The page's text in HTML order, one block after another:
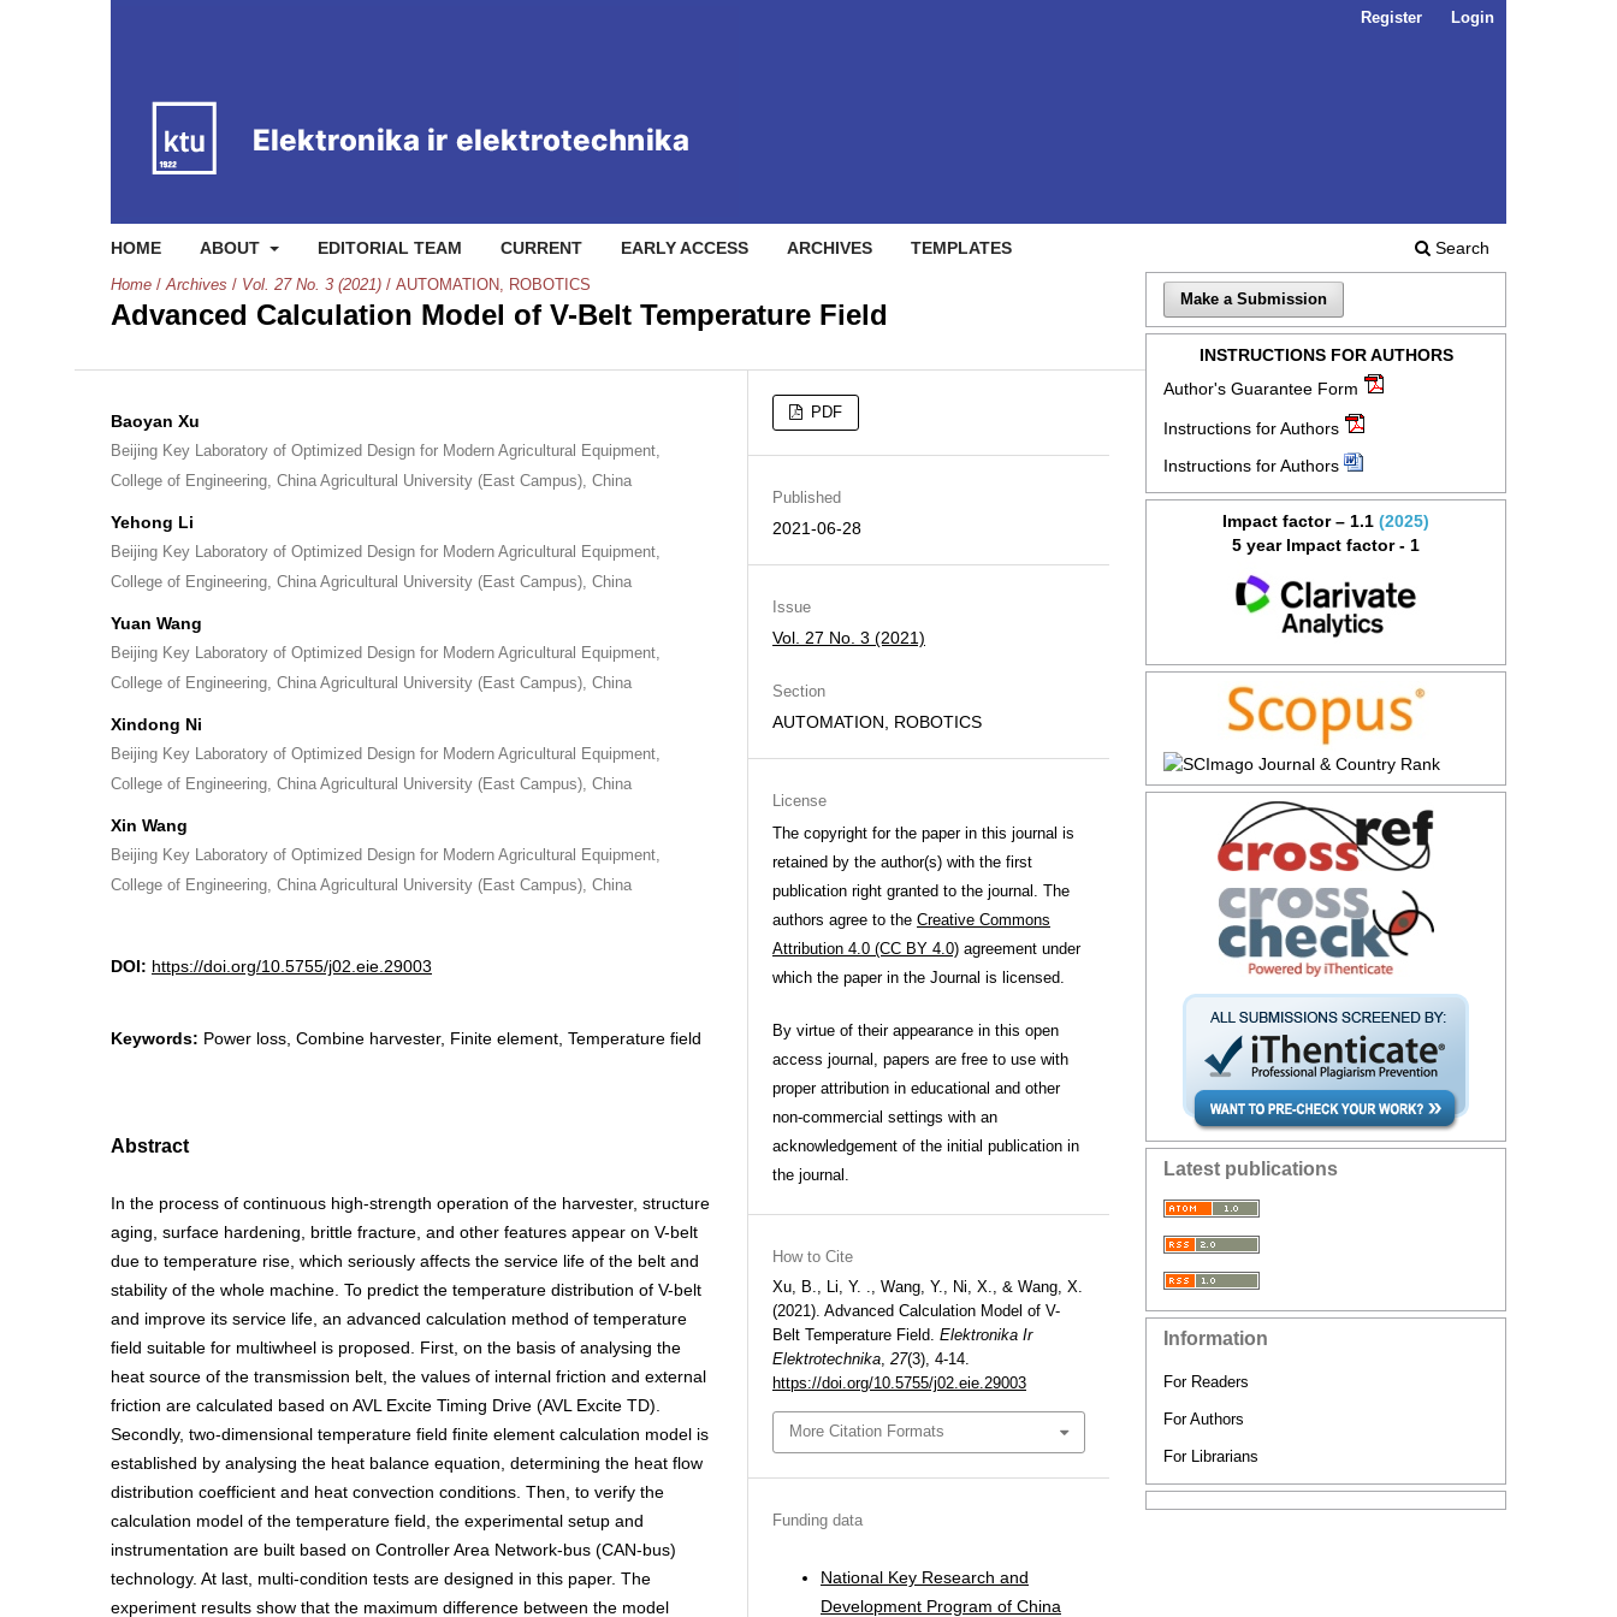
HOME ABOUT EDITORIAL TEAM CURRENT EARLY ACCESS ARCHIVES TEMPLATES Search
Register Login
Home / Archives / Vol. 27 No. 3 (2021) / AUTOMATION, ROBOTICS
Advanced Calculation Model of V-Belt Temperature Field
Baoyan Xu
Beijing Key Laboratory of Optimized Design for Modern Agricultural Equipment,
College of Engineering, China Agricultural University (East Campus), China
Yehong Li
Beijing Key Laboratory of Optimized Design for Modern Agricultural Equipment,
College of Engineering, China Agricultural University (East Campus), China
Yuan Wang
Beijing Key Laboratory of Optimized Design for Modern Agricultural Equipment,
College of Engineering, China Agricultural University (East Campus), China
Xindong Ni
Beijing Key Laboratory of Optimized Design for Modern Agricultural Equipment,
College of Engineering, China Agricultural University (East Campus), China
Xin Wang
Beijing Key Laboratory of Optimized Design for Modern Agricultural Equipment,
College of Engineering, China Agricultural University (East Campus), China
DOI: https://doi.org/10.5755/j02.eie.29003
Keywords: Power loss, Combine harvester, Finite element, Temperature field
Abstract
In the process of continuous high-strength operation of the harvester, structure
aging, surface hardening, brittle fracture, and other features appear on V-belt
due to temperature rise, which seriously affects the service life of the belt and
stability of the whole machine. To predict the temperature distribution of V-belt
and improve its service life, an advanced calculation method of temperature
field suitable for multiwheel is proposed. First, on the basis of analysing the
heat source of the transmission belt, the values of internal friction and external
friction are calculated based on AVL Excite Timing Drive (AVL Excite TD).
Secondly, two-dimensional temperature field finite element calculation model is
established by analysing the heat balance equation, determining the heat flow
distribution coefficient and heat convection conditions. Then, to verify the
calculation model of the temperature field, the experimental setup and
instrumentation are built based on Controller Area Network-bus (CAN-bus)
technology. At last, multi-condition tests are designed in this paper. The
experiment results show that the maximum difference between the model
PDF
Published
2021-06-28
Issue
Vol. 27 No. 3 (2021)
Section
AUTOMATION, ROBOTICS
License
The copyright for the paper in this journal is
retained by the author(s) with the first
publication right granted to the journal. The
authors agree to the Creative Commons
Attribution 4.0 (CC BY 4.0) agreement under
which the paper in the Journal is licensed.
By virtue of their appearance in this open
access journal, papers are free to use with
proper attribution in educational and other
non-commercial settings with an
acknowledgement of the initial publication in
the journal.
How to Cite
Xu, B., Li, Y. ., Wang, Y., Ni, X., & Wang, X.
(2021). Advanced Calculation Model of V-
Belt Temperature Field. Elektronika Ir
Elektrotechnika, 27(3), 4-14.
https://doi.org/10.5755/j02.eie.29003
More Citation Formats
Funding data
National Key Research and
Development Program of China
Make a Submission
INSTRUCTIONS FOR AUTHORS
Author's Guarantee Form
Instructions for Authors
Instructions for Authors
Impact factor – 1.1 (2025)
5 year Impact factor - 1
Latest publications
Information
For Readers
For Authors
For Librarians